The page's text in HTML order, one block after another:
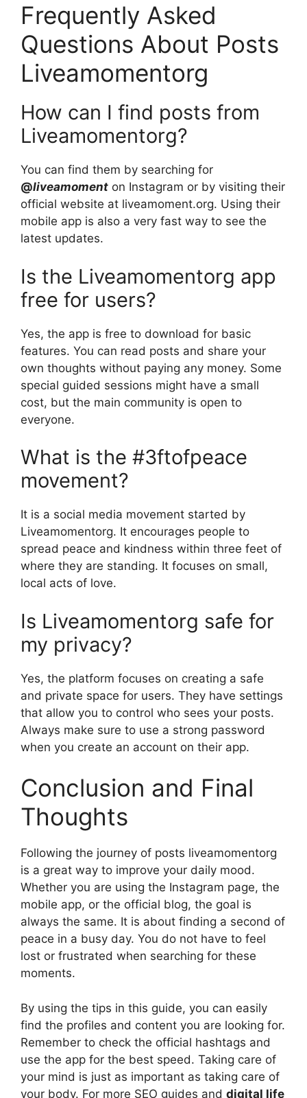
Frequently Asked
Questions About Posts
Liveamomentorg
How can I find posts from
Liveamomentorg?
You can find them by searching for
@liveamoment on Instagram or by visiting their
official website at liveamoment.org. Using their
mobile app is also a very fast way to see the
latest updates.
Is the Liveamomentorg app
free for users?
Yes, the app is free to download for basic
features. You can read posts and share your
own thoughts without paying any money. Some
special guided sessions might have a small
cost, but the main community is open to
everyone.
What is the #3ftofpeace
movement?
It is a social media movement started by
Liveamomentorg. It encourages people to
spread peace and kindness within three feet of
where they are standing. It focuses on small,
local acts of love.
Is Liveamomentorg safe for
my privacy?
Yes, the platform focuses on creating a safe
and private space for users. They have settings
that allow you to control who sees your posts.
Always make sure to use a strong password
when you create an account on their app.
Conclusion and Final
Thoughts
Following the journey of posts liveamomentorg
is a great way to improve your daily mood.
Whether you are using the Instagram page, the
mobile app, or the official blog, the goal is
always the same. It is about finding a second of
peace in a busy day. You do not have to feel
lost or frustrated when searching for these
moments.
By using the tips in this guide, you can easily
find the profiles and content you are looking for.
Remember to check the official hashtags and
use the app for the best speed. Taking care of
your mind is just as important as taking care of
your body. For more SEO guides and digital life